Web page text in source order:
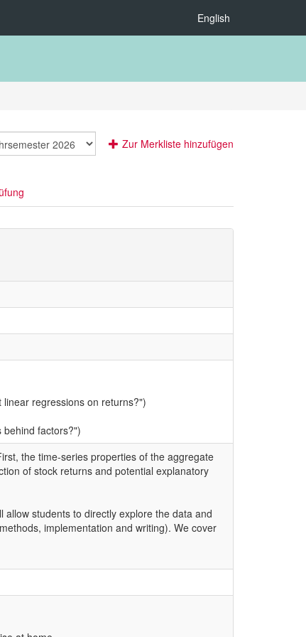
English
Zur Merkliste hinzufügen
regressions on returns?")
behind factors?")
the time-series properties of the aggregate
of stock returns and potential explanatory
students to directly explore the data and
implementation and writing). We cover